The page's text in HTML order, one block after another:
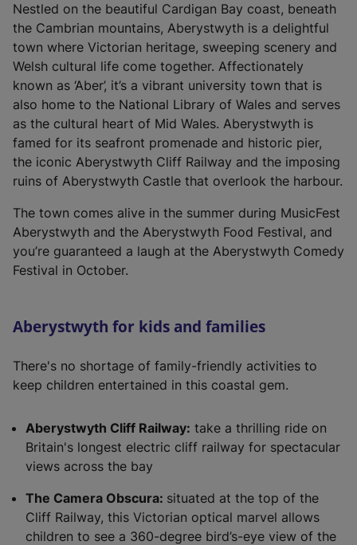
i
n
k
,
o
p
e
n
s
i
a
a
Nestled on the beautiful Cardigan Bay coast, beneath
the Cambrian mountains, Aberystwyth is a delightful
town where Victorian heritage, sweeping scenery and
Welsh cultural life come together. Affectionately
known as ‘Aber’, it’s a vibrant university town that is
also home to the National Library of Wales and serves
as the cultural heart of Mid Wales. Aberystwyth is
famed for its seafront promenade and historic pier,
the iconic Aberystwyth Cliff Railway and the imposing
ruins of Aberystwyth Castle that overlook the harbour.
The town comes alive in the summer during MusicFest
Aberystwyth and the Aberystwyth Food Festival, and
you’re guaranteed a laugh at the Aberystwyth Comedy
Festival in October.
Aberystwyth for kids and families
There's no shortage of family-friendly activities to
keep children entertained in this coastal gem.
Aberystwyth Cliff Railway: take a thrilling ride on
Britain's longest electric cliff railway for spectacular
views across the bay
The Camera Obscura: situated at the top of the
Cliff Railway, this Victorian optical marvel allows
children to see a 360-degree bird’s-eye view of the